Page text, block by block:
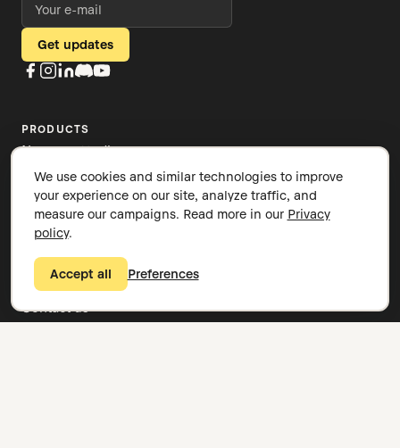
PRODUCTS
Nomono Studio
Stellar Kit
Sound Capsule
Spatial audio
News and stories
COMPANY
About
Contact us
Careers
We use cookies and similar technologies to improve
your experience on our site, analyze traffic, and
measure our campaigns. Read more in our Privacy
policy.
Accept all Preferences